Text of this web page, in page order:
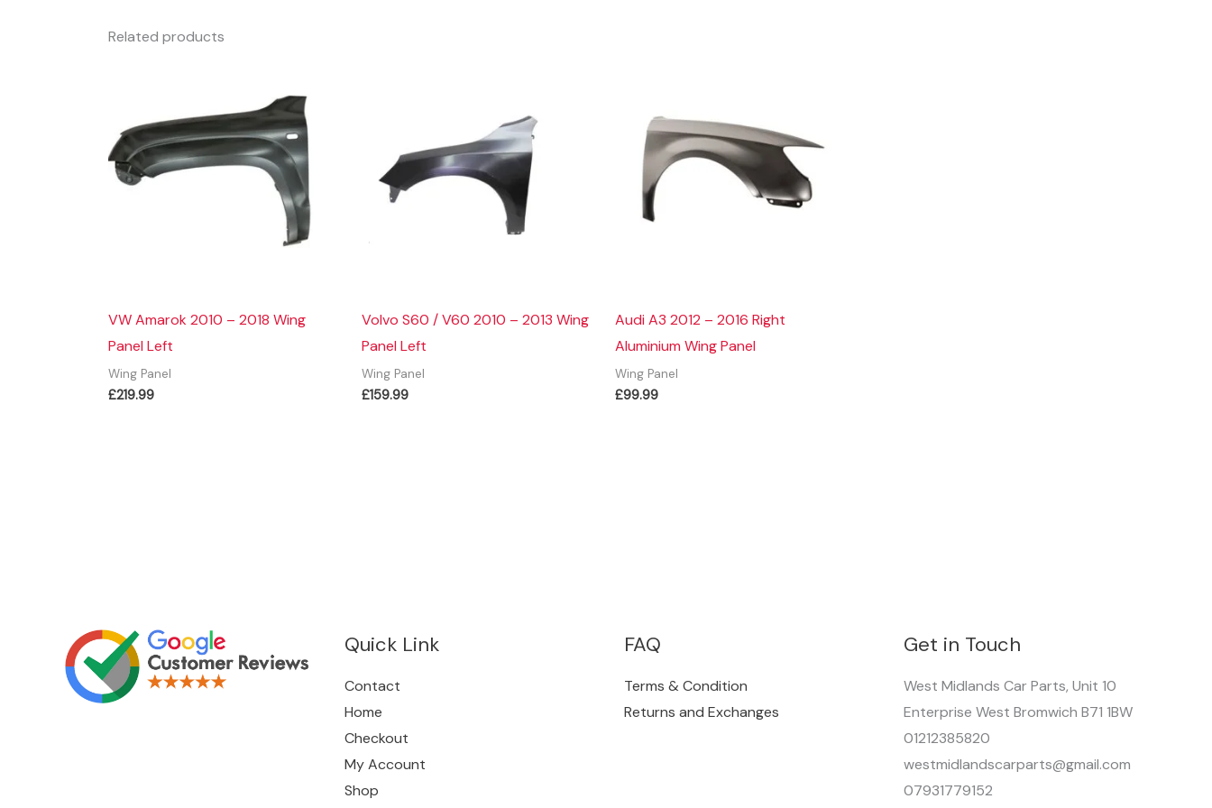
Related products
VW Amarok 2010 – 2018 Wing
Panel Left
Wing Panel
£219.99
Volvo S60 / V60 2010 – 2013 Wing
Panel Left
Wing Panel
£159.99
Audi A3 2012 – 2016 Right
Aluminium Wing Panel
Wing Panel
£99.99
Quick Link
Contact
Home
Checkout
My Account
Shop
FAQ
Terms & Condition
Returns and Exchanges
Get in Touch
West Midlands Car Parts, Unit 10
Enterprise West Bromwich B71 1BW
01212385820
westmidlandscarparts@gmail.com
07931779152